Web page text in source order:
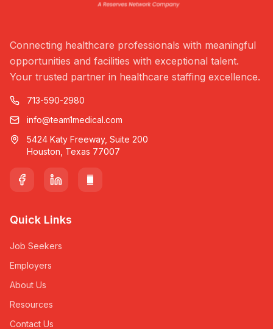
Connecting healthcare professionals with meaningful
opportunities and facilities with exceptional talent.
Your trusted partner in healthcare staffing excellence.
713-590-2980
info@team1medical.com
5424 Katy Freeway, Suite 200
Houston, Texas 77007
Quick Links
Job Seekers
Employers
About Us
Resources
Contact Us